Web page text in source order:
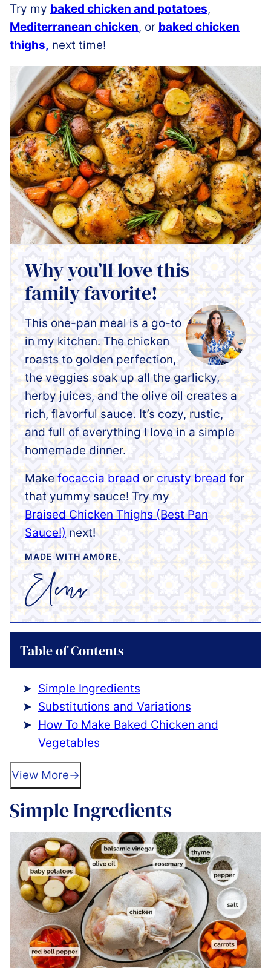
Try my baked chicken and potatoes,
Mediterranean chicken, or baked chicken
thighs, next time!
Why you’ll love this
family favorite!
This one-pan meal is a go-to
in my kitchen. The chicken
roasts to golden perfection,
the veggies soak up all the garlicky,
herby juices, and the olive oil creates a
rich, flavorful sauce. It’s cozy, rustic,
and full of everything I love in a simple
homemade dinner.
Make focaccia bread or crusty bread for
that yummy sauce! Try my
Braised Chicken Thighs (Best Pan
Sauce!) next!
MADE WITH AMORE,
Table of Contents
Simple Ingredients
Substitutions and Variations
How To Make Baked Chicken and
Vegetables
View More
Simple Ingredients